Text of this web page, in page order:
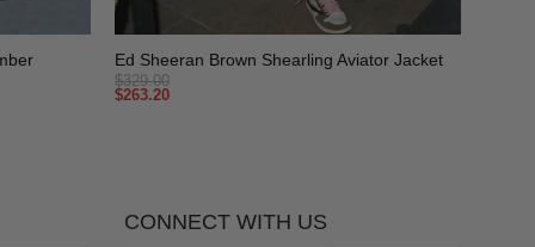
Ed Sheeran Brown Shearling Aviator Jacket
$329.00
$263.20
CONNECT WITH US